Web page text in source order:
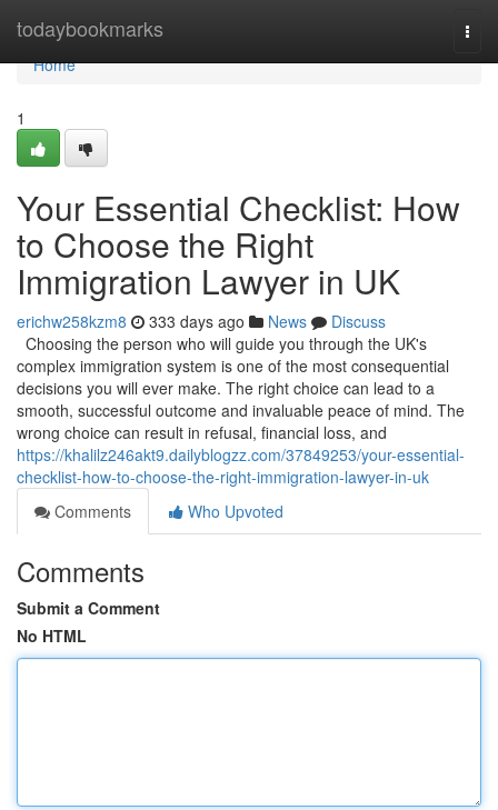
todaybookmarks
Home
Home
1
Your Essential Checklist: How
to Choose the Right
Immigration Lawyer in UK
erichw258kzm8 333 days ago News
Discuss
Choosing the person who will guide you through the UK's
complex immigration system is one of the most consequential
decisions you will ever make. The right choice can lead to a
smooth, successful outcome and invaluable peace of mind. The
wrong choice can result in refusal, financial loss, and
https://khalilz246akt9.dailyblogzz.com/37849253/your-essential-
checklist-how-to-choose-the-right-immigration-lawyer-in-uk
Comments
Who Upvoted
Comments
Submit a Comment
No HTML